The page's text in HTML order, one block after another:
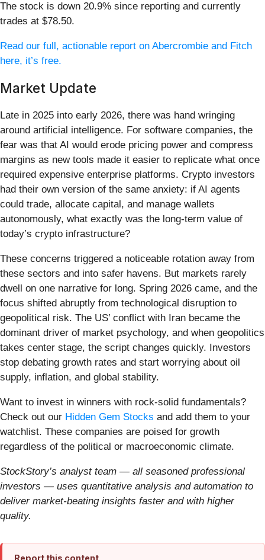
The stock is down 20.9% since reporting and currently
trades at $78.50.
Read our full, actionable report on Abercrombie and Fitch
here, it’s free.
Market Update
Late in 2025 into early 2026, there was hand wringing
around artificial intelligence. For software companies, the
fear was that AI would erode pricing power and compress
margins as new tools made it easier to replicate what once
required expensive enterprise platforms. Crypto investors
had their own version of the same anxiety: if AI agents
could trade, allocate capital, and manage wallets
autonomously, what exactly was the long-term value of
today’s crypto infrastructure?
These concerns triggered a noticeable rotation away from
these sectors and into safer havens. But markets rarely
dwell on one narrative for long. Spring 2026 came, and the
focus shifted abruptly from technological disruption to
geopolitical risk. The US’ conflict with Iran became the
dominant driver of market psychology, and when geopolitics
takes center stage, the script changes quickly. Investors
stop debating growth rates and start worrying about oil
supply, inflation, and global stability.
Want to invest in winners with rock-solid fundamentals?
Check out our Hidden Gem Stocks and add them to your
watchlist. These companies are poised for growth
regardless of the political or macroeconomic climate.
StockStory’s analyst team — all seasoned professional
investors — uses quantitative analysis and automation to
deliver market-beating insights faster and with higher
quality.
Report this content